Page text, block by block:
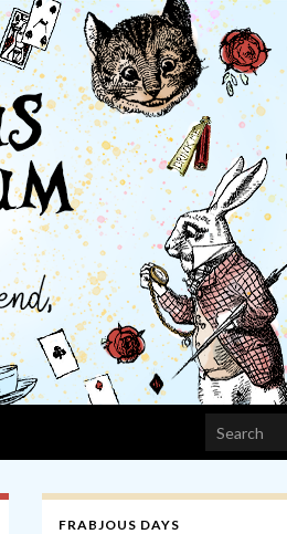
Search for:
FRABJOUS DAYS